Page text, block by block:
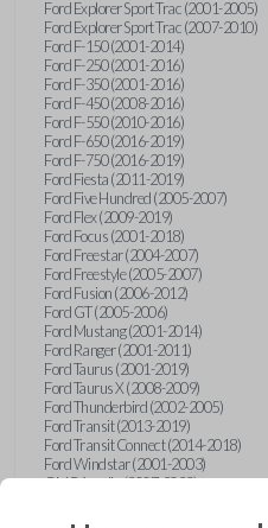
Ford Explorer Sport Trac (2001-2005)
Ford Explorer Sport Trac (2007-2010)
Ford F-150 (2001-2014)
Ford F-250 (2001-2016)
Ford F-350 (2001-2016)
Ford F-450 (2008-2016)
Ford F-550 (2010-2016)
Ford F-650 (2016-2019)
Ford F-750 (2016-2019)
Ford Fiesta (2011-2019)
Ford Five Hundred (2005-2007)
Ford Flex (2009-2019)
Ford Focus (2001-2018)
Ford Freestar (2004-2007)
Ford Freestyle (2005-2007)
Ford Fusion (2006-2012)
Ford GT (2005-2006)
Ford Mustang (2001-2014)
Ford Ranger (2001-2011)
Ford Taurus (2001-2019)
Ford Taurus X (2008-2009)
Ford Thunderbird (2002-2005)
Ford Transit (2013-2019)
Ford Transit Connect (2014-2018)
Ford Windstar (2001-2003)
GMC Acadia (2007-2023)
GMC Envoy (2002-2009)